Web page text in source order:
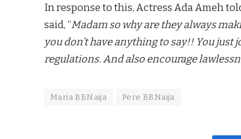
In response to this, Actress Ada Ameh
said, “Madam so why are they always
you don’t have anything to say!! You
regulations. And also encourage
Maria BBNaija Pere BBNaija